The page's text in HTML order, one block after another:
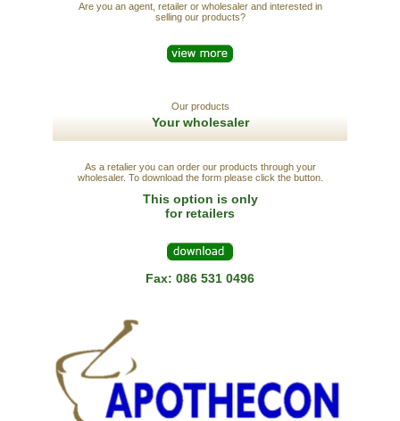
Are you an agent, retailer or wholesaler and interested in
selling our products?
Our products
Your wholesaler
As a retalier you can order our products through your
wholesaler. To download the form please click the button.
This option is only
for retailers
Fax: 086 531 0496